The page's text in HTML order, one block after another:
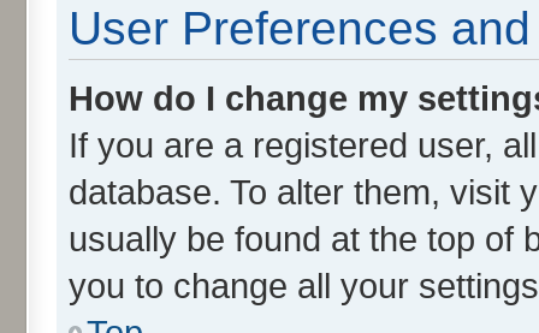
User Preferences
How do I change my
If you are a registered user,
database. To alter them, visit
usually be found at the top of
you to change all your